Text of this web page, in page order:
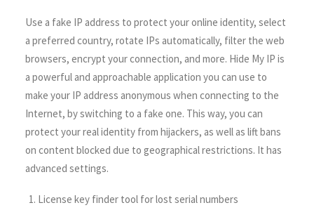
Use a fake IP address to protect your online identity, select
a preferred country, rotate IPs automatically, filter the web
browsers, encrypt your connection, and more. Hide My IP is
a powerful and approachable application you can use to
make your IP address anonymous when connecting to the
Internet, by switching to a fake one. This way, you can
protect your real identity from hijackers, as well as lift bans
on content blocked due to geographical restrictions. It has
advanced settings.
License key finder tool for lost serial numbers